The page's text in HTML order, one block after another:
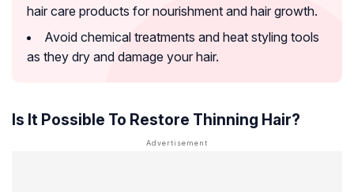
hair care products for nourishment and hair growth.
Avoid chemical treatments and heat styling tools
as they dry and damage your hair.
Is It Possible To Restore Thinning Hair?